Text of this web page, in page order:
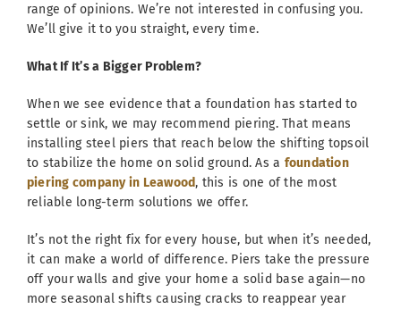
range of opinions. We’re not interested in confusing you.
We’ll give it to you straight, every time.
What If It’s a Bigger Problem?
When we see evidence that a foundation has started to
settle or sink, we may recommend piering. That means
installing steel piers that reach below the shifting topsoil
to stabilize the home on solid ground. As a foundation
piering company in Leawood, this is one of the most
reliable long-term solutions we offer.
It’s not the right fix for every house, but when it’s needed,
it can make a world of difference. Piers take the pressure
off your walls and give your home a solid base again—no
more seasonal shifts causing cracks to reappear year